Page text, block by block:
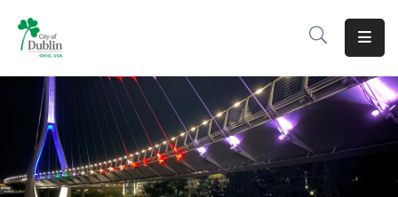
About
Residents
Services